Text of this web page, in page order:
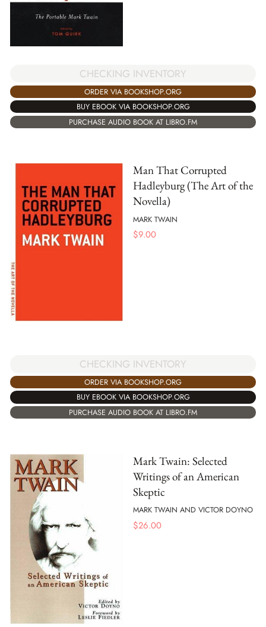
CHECKING INVENTORY
ORDER VIA BOOKSHOP.ORG
BUY EBOOK VIA BOOKSHOP.ORG
PURCHASE AUDIO BOOK AT LIBRO.FM
Man That Corrupted
Hadleyburg (The Art of the
Novella)
MARK TWAIN
$9.00
CHECKING INVENTORY
ORDER VIA BOOKSHOP.ORG
BUY EBOOK VIA BOOKSHOP.ORG
PURCHASE AUDIO BOOK AT LIBRO.FM
Mark Twain: Selected
Writings of an American
Skeptic
MARK TWAIN AND VICTOR DOYNO
$26.00